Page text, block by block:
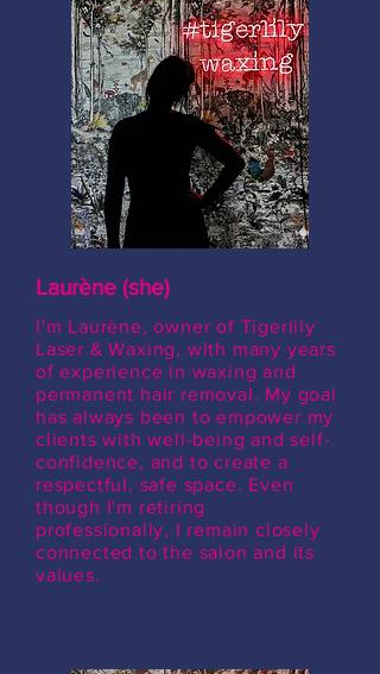
Laurène (she)
I'm Laurène, owner of Tigerlily
Laser & Waxing, with many years
of experience in waxing and
permanent hair removal. My goal
has always been to empower my
clients with well-being and self-
confidence, and to create a
respectful, safe space. Even
though I'm retiring
professionally, I remain closely
connected to the salon and its
values.